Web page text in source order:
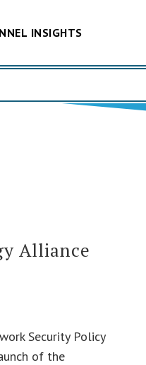
INSIGHTS
Alliance
Security Policy
of the